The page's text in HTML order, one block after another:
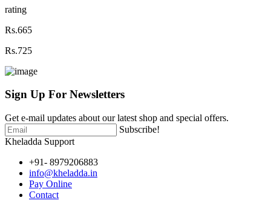
rating
Rs.665
Rs.725
Sign Up For Newsletters
Get e-mail updates about our latest shop and special offers.
Subscribe!
Kheladda Support
+91- 8979206883
info@kheladda.in
Pay Online
Contact